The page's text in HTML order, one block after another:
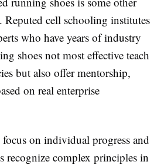
Reputed cell schooling institutes
who have years of industry
shoes not most effective teach
but also offer mentorship,
on real enterprise
focus on individual progress and
recognize complex principles in